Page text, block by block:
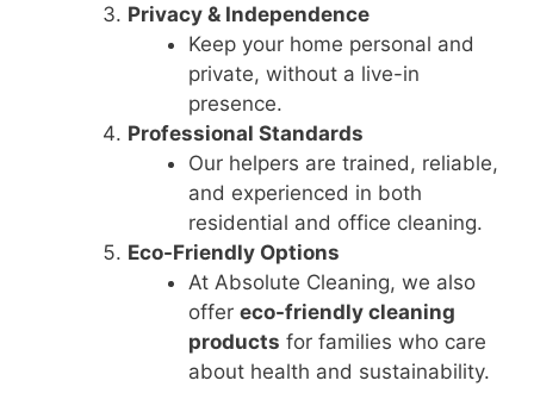
Privacy & Independence
Keep your home personal and
private, without a live-in
presence.
Professional Standards
Our helpers are trained, reliable,
and experienced in both
residential and office cleaning.
Eco-Friendly Options
At Absolute Cleaning, we also
offer eco-friendly cleaning
products for families who care
about health and sustainability.